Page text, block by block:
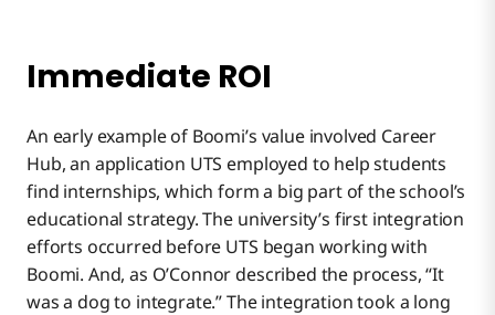
Immediate ROI
An early example of Boomi’s value involved Career
Hub, an application UTS employed to help students
find internships, which form a big part of the school’s
educational strategy. The university’s first integration
efforts occurred before UTS began working with
Boomi. And, as O’Connor described the process, “It
was a dog to integrate.” The integration took a long